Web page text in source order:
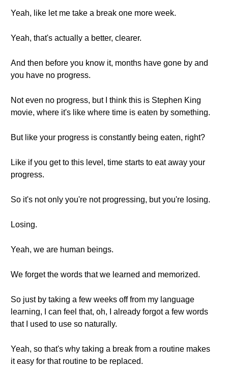
Yeah, like let me take a break one more week.
Yeah, that's actually a better, clearer.
And then before you know it, months have gone by and
you have no progress.
Not even no progress, but I think this is Stephen King
movie, where it's like where time is eaten by something.
But like your progress is constantly being eaten, right?
Like if you get to this level, time starts to eat away your
progress.
So it's not only you're not progressing, but you're losing.
Losing.
Yeah, we are human beings.
We forget the words that we learned and memorized.
So just by taking a few weeks off from my language
learning, I can feel that, oh, I already forgot a few words
that I used to use so naturally.
Yeah, so that's why taking a break from a routine makes
it easy for that routine to be replaced.